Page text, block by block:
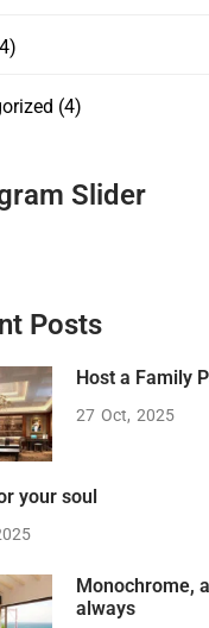
(4)
Slider
Posts
Host a Family
27 Oct 2025
your soul
Monochrome,
always